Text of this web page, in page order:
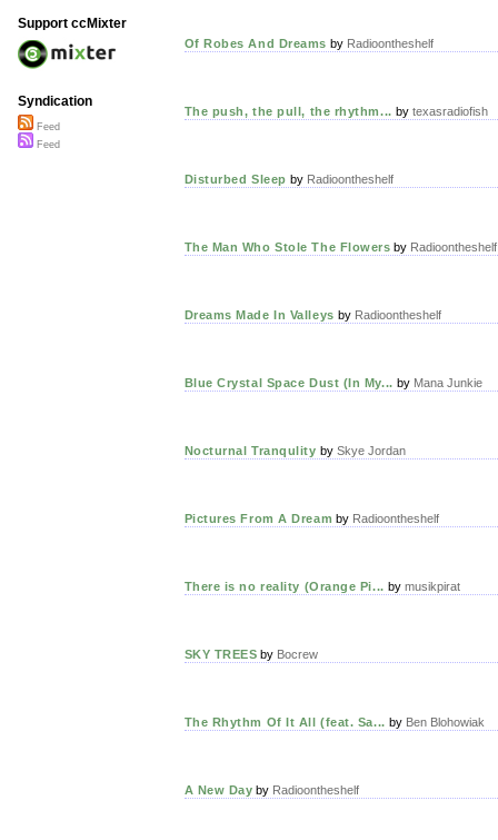
Of Robes And Dreams by Radioontheshelf
The push, the pull, the rhythm... by texasradiofish
Disturbed Sleep by Radioontheshelf
The Man Who Stole The Flowers by Radioontheshelf
Dreams Made In Valleys by Radioontheshelf
Blue Crystal Space Dust (In My... by Mana Junkie
Nocturnal Tranqulity by Skye Jordan
Pictures From A Dream by Radioontheshelf
There is no reality (Orange Pi... by musikpirat
SKY TREES by Bocrew
The Rhythm Of It All (feat. Sa... by Ben Blohowiak
A New Day by Radioontheshelf
Support ccMixter
Syndication
Feed
Feed